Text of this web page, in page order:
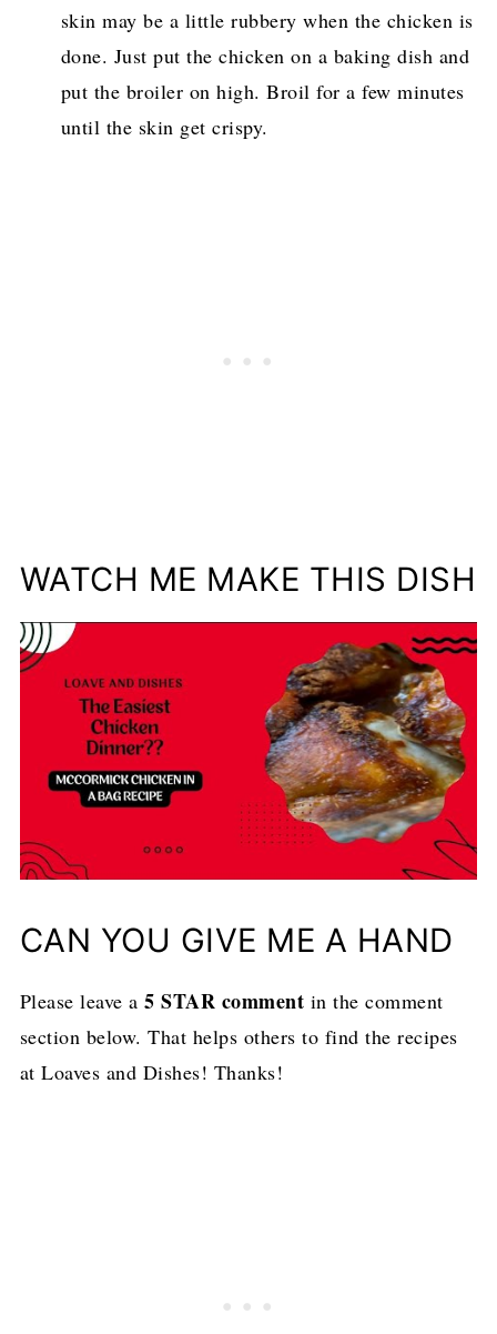
skin may be a little rubbery when the chicken is
done. Just put the chicken on a baking dish and
put the broiler on high. Broil for a few minutes
until the skin get crispy.
WATCH ME MAKE THIS DISH
CAN YOU GIVE ME A HAND
Please leave a5 STAR comment in the comment
section below. That helps others to find the recipes
at Loaves and Dishes! Thanks!